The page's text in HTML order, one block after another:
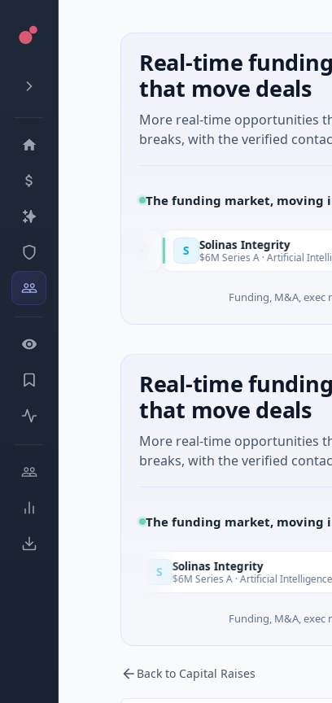
Real-time
that move deals
More real-time opportunities
breaks, with the verified
The funding market, moving
d'Azur
Solinas Integrity
$6M Series A · Artificial Intelligence ·
Funding, M&A, exec
Real-time
that move deals
More real-time opportunities
breaks, with the verified
The funding market, moving
Solinas Integrity
$6M Series A · Artificial Intelligence ·
Funding, M&A, exec
Back to Capital Raises